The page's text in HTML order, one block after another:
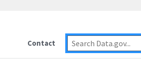
Contact